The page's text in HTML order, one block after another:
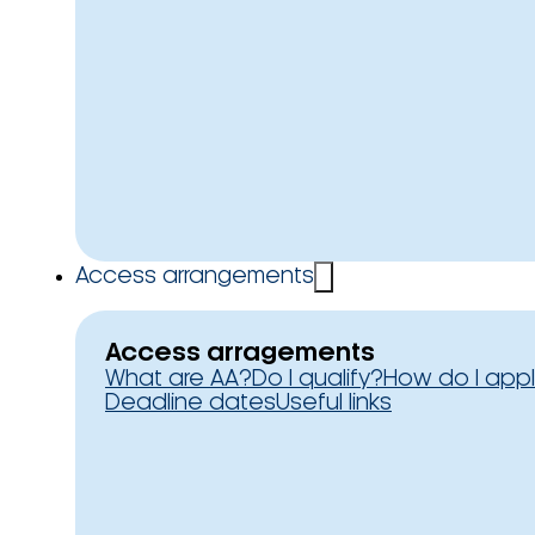
Access arrangements
Access arragements
What are AA?Do I qualify?How do I
Deadline datesUseful links